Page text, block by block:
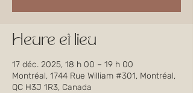
Heure et lieu
17 déc. 2025, 18 h 00 – 19 h 00
Montréal, 1744 Rue William #301, Montréal,
QC H3J 1R3, Canada